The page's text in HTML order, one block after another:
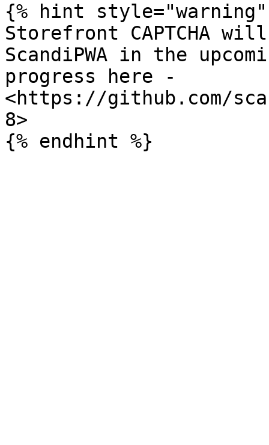
{% hint style="warning"
Storefront CAPTCHA
ScandiPWA in the
progress here -
<https://github.com/
8>